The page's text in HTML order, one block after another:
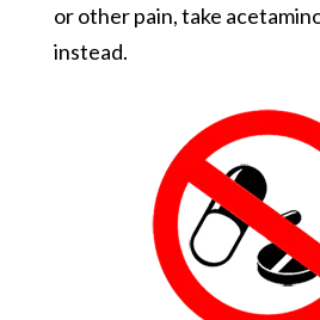
or other pain, take
instead.